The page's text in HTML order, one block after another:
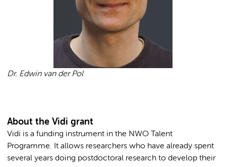
Dr. Edwin van der Pol
About the Vidi grant
Vidi is a funding instrument in the NWO Talent
Programme. It allows researchers who have already spent
several years doing postdoctoral research to develop their